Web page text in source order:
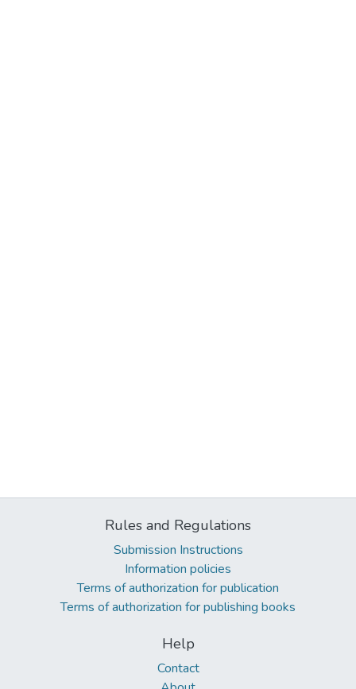
Rules and Regulations
Submission Instructions
Information policies
Terms of authorization for publication
Terms of authorization for publishing books
Help
Contact